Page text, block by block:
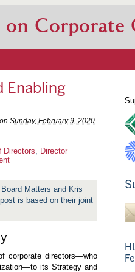
Corporate
Enabling
Sunday, February 9, 2020
Directors
Director
Matters and Kris
is based on their joint
corporate directors—who
its Strategy and